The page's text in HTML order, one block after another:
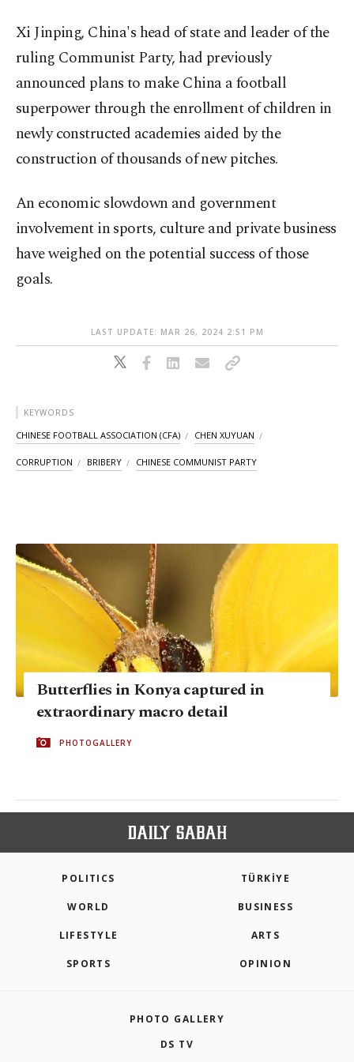
Xi Jinping, China's head of state and leader of the
ruling Communist Party, had previously
announced plans to make China a football
superpower through the enrollment of children in
newly constructed academies aided by the
construction of thousands of new pitches.
An economic slowdown and government
involvement in sports, culture and private business
have weighed on the potential success of those
goals.
LAST UPDATE: MAR 26, 2024 2:51 PM
KEYWORDS
CHINESE FOOTBALL ASSOCIATION (CFA) CHEN XUYUAN
CORRUPTION BRIBERY CHINESE COMMUNIST PARTY
Butterflies in Konya captured in
extraordinary macro detail
PHOTOGALLERY
POLITICS TÜRKİYE
WORLD BUSINESS
LIFESTYLE ARTS
SPORTS OPINION
PHOTO GALLERY
DS TV